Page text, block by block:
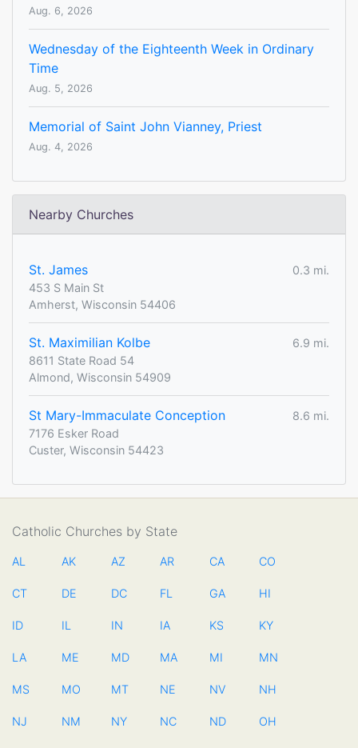
Aug. 6, 2026
Wednesday of the Eighteenth Week in Ordinary
Time
Aug. 5, 2026
Memorial of Saint John Vianney, Priest
Aug. 4, 2026
Nearby Churches
St. James
0.3 mi.
453 S Main St
Amherst, Wisconsin 54406
St. Maximilian Kolbe
6.9 mi.
8611 State Road 54
Almond, Wisconsin 54909
St Mary-Immaculate Conception
8.6 mi.
7176 Esker Road
Custer, Wisconsin 54423
Catholic Churches by State
AL AK AZ AR CA CO
CT DE DC FL GA HI
ID IL IN IA KS KY
LA ME MD MA MI MN
MS MO MT NE NV NH
NJ NM NY NC ND OH